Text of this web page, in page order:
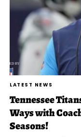
LATEST NEWS
Tennessee
Ways with
Seasons!